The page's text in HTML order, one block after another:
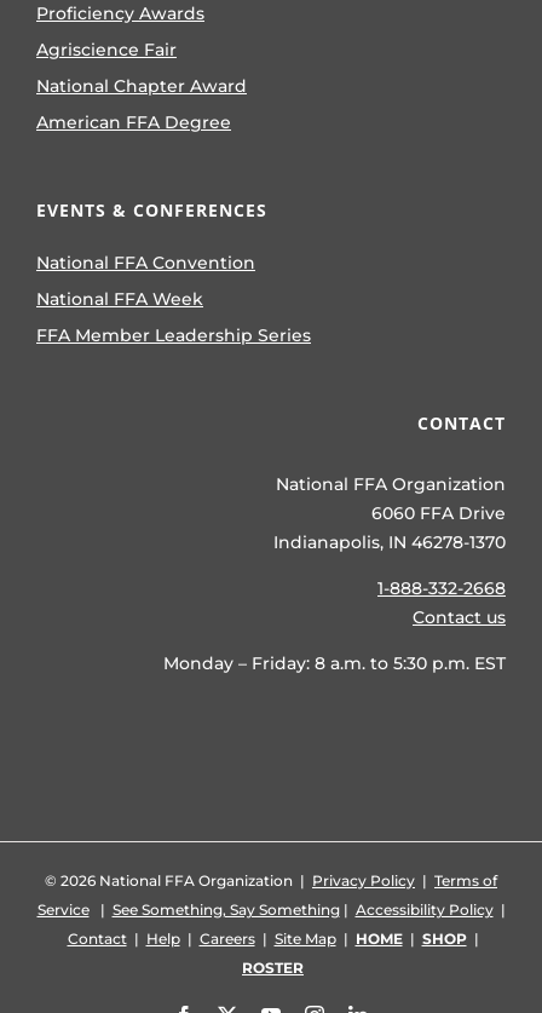
Proficiency Awards
Agriscience Fair
National Chapter Award
American FFA Degree
EVENTS & CONFERENCES
National FFA Convention
National FFA Week
FFA Member Leadership Series
CONTACT
National FFA Organization
6060 FFA Drive
Indianapolis, IN 46278-1370
1-888-332-2668
Contact us
Monday – Friday: 8 a.m. to 5:30 p.m. EST
© 2026 National FFA Organization | Privacy Policy | Terms of
Service| See Something, Say Something| Accessibility Policy|
Contact| Help| Careers| Site Map| HOME| SHOP|
ROSTER